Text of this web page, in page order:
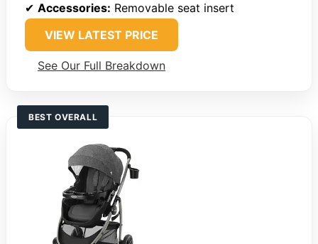
✔ Accessories: Removable seat insert
VIEW LATEST PRICE
See Our Full Breakdown
BEST OVERALL